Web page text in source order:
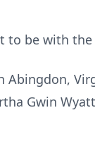
to be with the
Abingdon,
Gwin